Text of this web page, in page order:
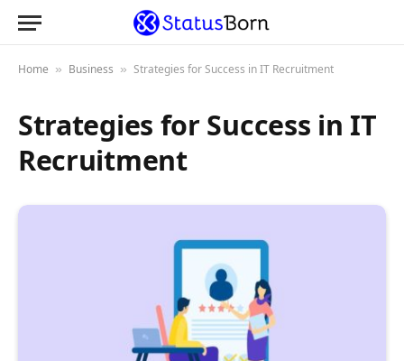
Home » Business » Strategies for Success in IT Recruitment
Strategies for Success in IT
Recruitment